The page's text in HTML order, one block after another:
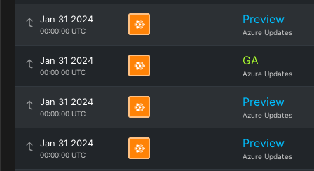
Jan 31 2024
00:00:00 UTC
Preview
Azure Updates
Jan 31 2024
00:00:00 UTC
GA
Azure Updates
Jan 31 2024
00:00:00 UTC
Preview
Azure Updates
Jan 31 2024
00:00:00 UTC
Preview
Azure Updates